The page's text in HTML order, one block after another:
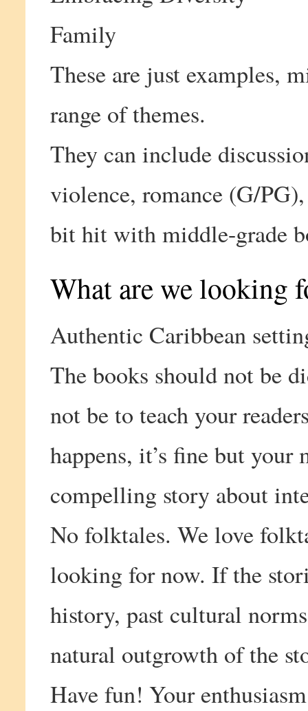
Family
These are just examples,
range of themes.
They can include
violence, romance (G/
bit hit with middle-grade
What are we looking
Authentic Caribbean
The books should not be
not be to teach your
happens, it’s fine but
compelling story about
No folktales. We love
looking for now. If the
history, past cultural
natural outgrowth of the
Have fun! Your